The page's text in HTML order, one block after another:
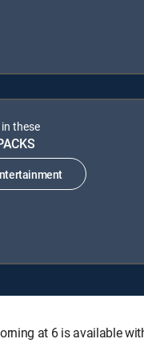
these
at 6 is available